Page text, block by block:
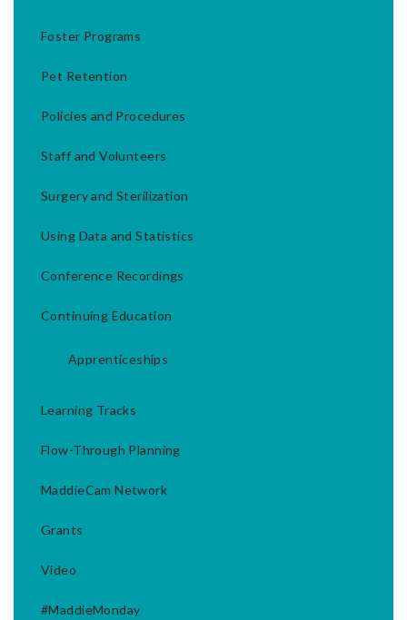
Foster Programs
Pet Retention
Policies and Procedures
Staff and Volunteers
Surgery and Sterilization
Using Data and Statistics
Conference Recordings
Continuing Education
Apprenticeships
Learning Tracks
Flow-Through Planning
MaddieCam Network
Grants
Video
#MaddieMonday